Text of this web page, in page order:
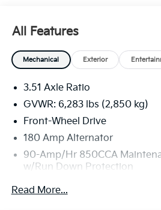
All Features
Mechanical Exterior
3.51 Axle Ratio
GVWR: 6,283 lbs (2,850 kg)
Front-Wheel Drive
180 Amp Alternator
90-Amp/Hr 850CCA
w/Run Down Protection
2 Skid Plates
Read More...